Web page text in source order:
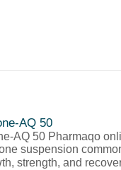
AQ 50
AQ 50 Pharmaqo
suspension
strength, and